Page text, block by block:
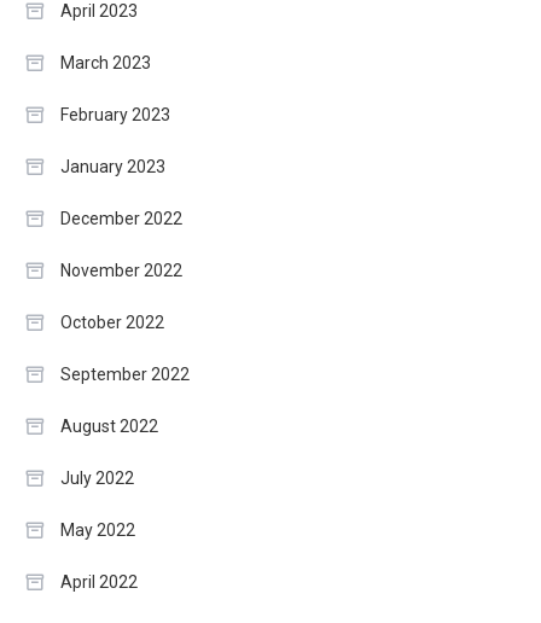
April 2023
March 2023
February 2023
January 2023
December 2022
November 2022
October 2022
September 2022
August 2022
July 2022
May 2022
April 2022